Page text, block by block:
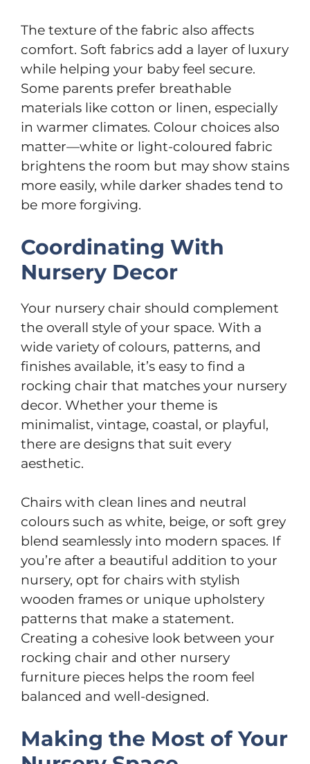
The texture of the fabric also affects
comfort. Soft fabrics add a layer of luxury
while helping your baby feel secure.
Some parents prefer breathable
materials like cotton or linen, especially
in warmer climates. Colour choices also
matter—white or light-coloured fabric
brightens the room but may show stains
more easily, while darker shades tend to
be more forgiving.
Coordinating With
Nursery Decor
Your nursery chair should complement
the overall style of your space. With a
wide variety of colours, patterns, and
finishes available, it’s easy to find a
rocking chair that matches your nursery
decor. Whether your theme is
minimalist, vintage, coastal, or playful,
there are designs that suit every
aesthetic.
Chairs with clean lines and neutral
colours such as white, beige, or soft grey
blend seamlessly into modern spaces. If
you’re after a beautiful addition to your
nursery, opt for chairs with stylish
wooden frames or unique upholstery
patterns that make a statement.
Creating a cohesive look between your
rocking chair and other nursery
furniture pieces helps the room feel
balanced and well-designed.
Making the Most of Your